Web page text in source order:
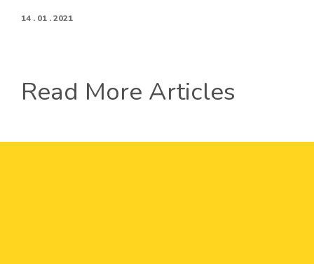
14 . 01 . 2021
Read More Articles